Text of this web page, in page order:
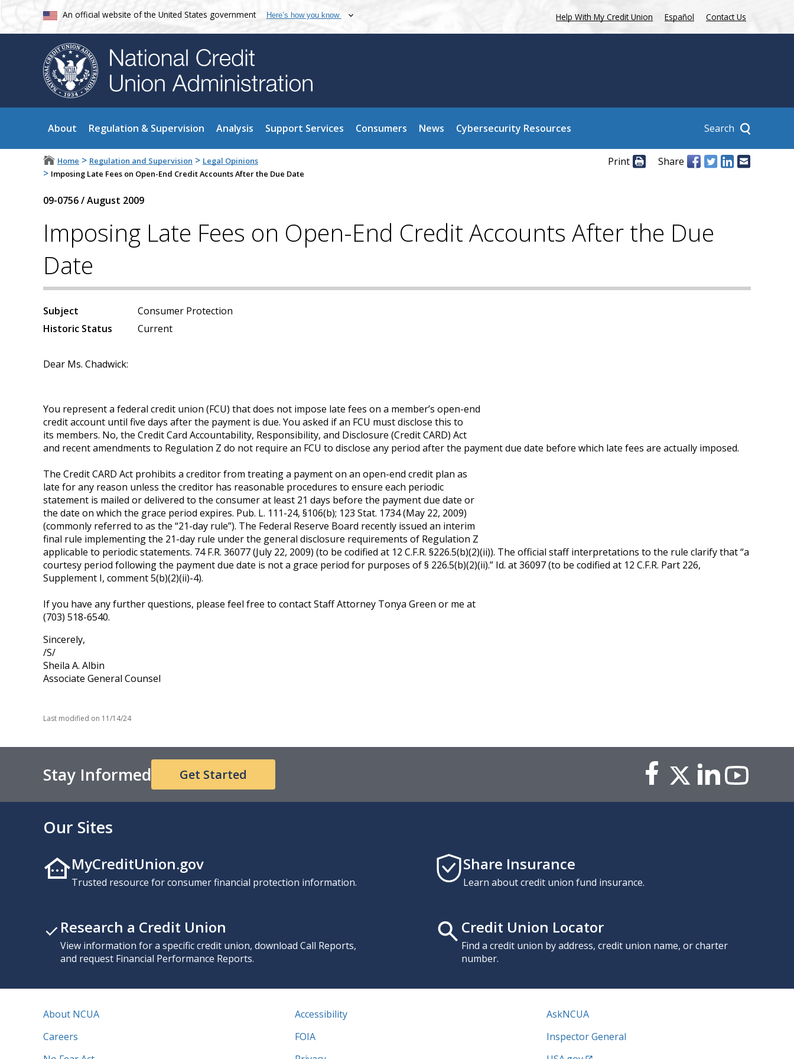
An official website of the United States government Here’s how you know Help With My Credit Union Español Contact Us
About Regulation & Supervision Analysis Support Services Consumers News Cybersecurity Resources Search
Home > Regulation and Supervision > Legal Opinions
> Imposing Late Fees on Open-End Credit Accounts After the Due Date
Print Share
09-0756/August 2009
Imposing Late Fees on Open-End Credit Accounts After the Due
Date
Subject
Consumer Protection
Historic Status
Current
Dear Ms. Chadwick:
You represent a federal credit union (FCU) that does not impose late fees on a member’s open-end
credit account until five days after the payment is due. You asked if an FCU must disclose this to
its members. No, the Credit Card Accountability, Responsibility, and Disclosure (Credit CARD) Act
and recent amendments to Regulation Z do not require an FCU to disclose any period after the payment due date before which late fees are actually imposed.
The Credit CARD Act prohibits a creditor from treating a payment on an open-end credit plan as
late for any reason unless the creditor has reasonable procedures to ensure each periodic
statement is mailed or delivered to the consumer at least 21 days before the payment due date or
the date on which the grace period expires. Pub. L. 111-24, §106(b); 123 Stat. 1734 (May 22, 2009)
(commonly referred to as the “21-day rule”). The Federal Reserve Board recently issued an interim
final rule implementing the 21-day rule under the general disclosure requirements of Regulation Z
applicable to periodic statements. 74 F.R. 36077 (July 22, 2009) (to be codified at 12 C.F.R. §226.5(b)(2)(ii)). The official staff interpretations to the rule clarify that “a
courtesy period following the payment due date is not a grace period for purposes of § 226.5(b)(2)(ii).” Id. at 36097 (to be codified at 12 C.F.R. Part 226,
Supplement I, comment 5(b)(2)(ii)-4).
If you have any further questions, please feel free to contact Staff Attorney Tonya Green or me at
(703) 518-6540.
Sincerely,
/S/
Sheila A. Albin
Associate General Counsel
Last modified on 11/14/24
Stay Informed Get Started
Our Sites
MyCreditUnion.gov
Trusted resource for consumer financial protection information.
Share Insurance
Learn about credit union fund insurance.
Research a Credit Union
View information for a specific credit union, download Call Reports,
and request Financial Performance Reports.
Credit Union Locator
Find a credit union by address, credit union name, or charter
number.
About NCUA Accessibility
AskNCUA
Careers
FOIA
Inspector General